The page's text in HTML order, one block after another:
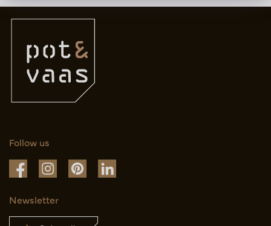
Follow us
Newsletter